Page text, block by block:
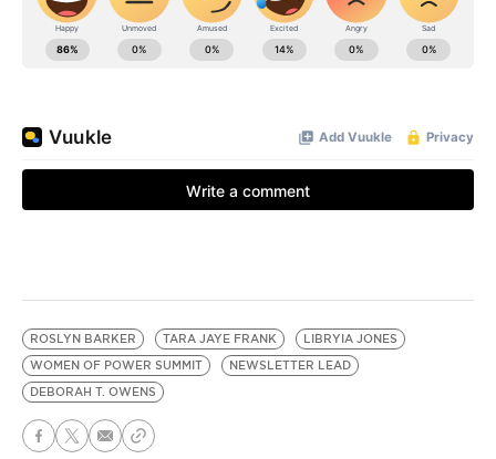
ROSLYN BARKER TARA JAYE FRANK
LIBRYIA JONES
WOMEN OF POWER SUMMIT
NEWSLETTER LEAD
DEBORAH T. OWENS